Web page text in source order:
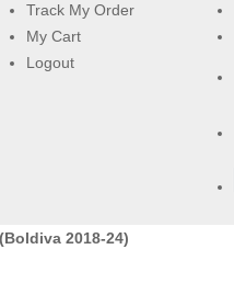
Track My Order
My Cart
Logout
2018-24)